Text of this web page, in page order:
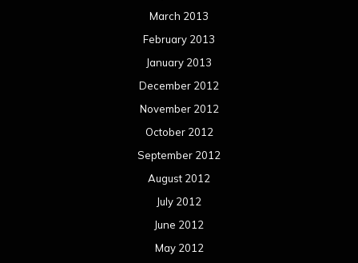
Reviews
Uncategorized
Movie Review WordPress Theme